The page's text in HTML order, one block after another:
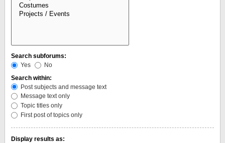
Search subforums:
Yes
No
Search within:
Post subjects and message text
Message text only
Topic titles only
First post of topics only
Display results as: